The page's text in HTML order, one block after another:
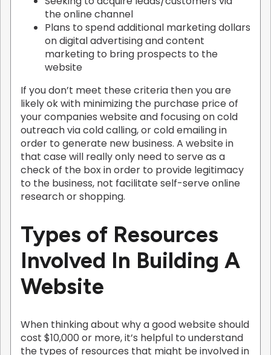
the online channel
Plans to spend additional marketing dollars
on digital advertising and content
marketing to bring prospects to the
website
If you don’t meet these criteria then you are
likely ok with minimizing the purchase price of
your companies website and focusing on cold
outreach via cold calling, or cold emailing in
order to generate new business. A website in
that case will really only need to serve as a
check of the box in order to provide legitimacy
to the business, not facilitate self-serve online
research or shopping.
Types of Resources
Involved In Building A
Website
When thinking about why a good website should
cost $10,000 or more, it’s helpful to understand
the types of resources that might be involved in